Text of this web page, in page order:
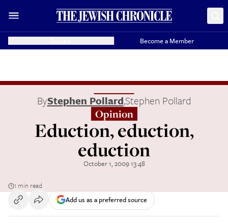
Become a Member
ByStephen Pollard,Stephen Pollard
Opinion
Eduction, eduction,
eduction
October 1, 2009 13:48
1 min read
Add us as a preferred source